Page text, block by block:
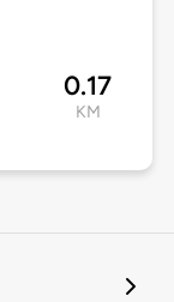
0.17
KM